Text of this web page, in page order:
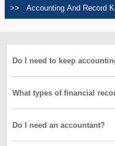
Do I need to keep
What types of financial
Do I need an accountant?